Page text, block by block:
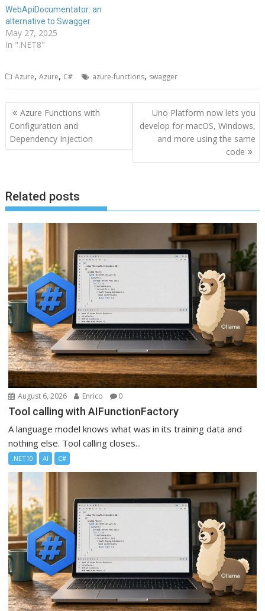
WebApiDocumentator: an
alternative to Swagger
May 27, 2025
In ".NET8"
Azure,Azure, C# azure-functions, swagger
Post
navigation
Azure Functions with
Configuration and
Dependency Injection
Uno Platform now lets you
develop for macOS, Windows,
and more using the same
code
Related posts
August 6, 2026 Enrico 0
Tool calling with AIFunctionFactory
A language model knows what was in its training data and
nothing else. Tool calling closes...
.NET10 AI C#